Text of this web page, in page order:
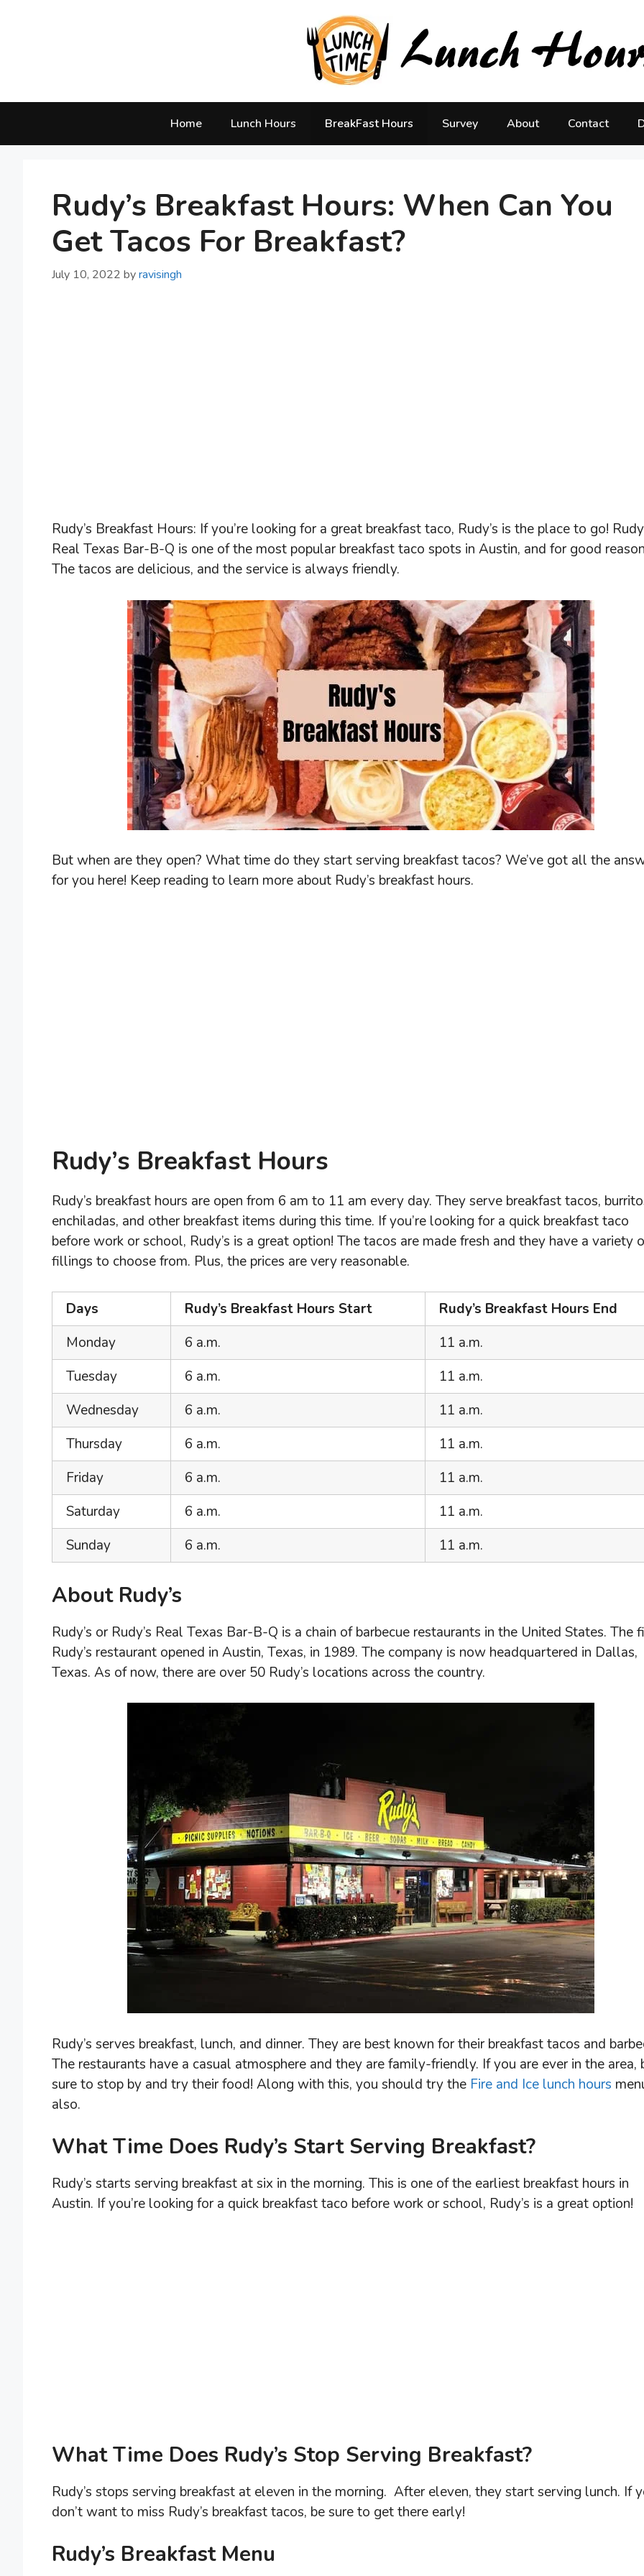
Home Lunch Hours BreakFast Hours Survey About Contact
Rudy’s Breakfast Hours: When Can You
Get Tacos For Breakfast?
July 10, 2022 byravisingh
Rudy’s Breakfast Hours: If you’re looking for a great breakfast taco, Rudy’s is the place to go!
Real Texas Bar-B-Q is one of the most popular breakfast taco spots in Austin, and for good
The tacos are delicious, and the service is always friendly.
But when are they open? What time do they start serving breakfast tacos? We’ve got all the
for you here! Keep reading to learn more about Rudy’s breakfast hours.
Rudy’s Breakfast Hours
Rudy’s breakfast hours are open from 6 am to 11 am every day. They serve breakfast tacos,
enchiladas, and other breakfast items during this time. If you’re looking for a quick breakfast taco
before work or school, Rudy’s is a great option! The tacos are made fresh and they have a variety
fillings to choose from. Plus, the prices are very reasonable.
Days Rudy’s Breakfast Hours Start
Rudy’s Breakfast Hours End
Monday
6 a.m.
11 a.m.
Tuesday
6 a.m.
11 a.m.
Wednesday
6 a.m.
11 a.m.
Thursday
6 a.m.
11 a.m.
Friday
6 a.m.
11 a.m.
Saturday
6 a.m.
11 a.m.
Sunday
6 a.m. 11 a.m.
About Rudy’s
Rudy’s or Rudy’s Real Texas Bar-B-Q is a chain of barbecue restaurants in the United States. The
Rudy’s restaurant opened in Austin, Texas, in 1989. The company is now headquartered in Dallas,
Texas. As of now, there are over 50 Rudy’s locations across the country.
Rudy’s serves breakfast, lunch, and dinner. They are best known for their breakfast tacos and
The restaurants have a casual atmosphere and they are family-friendly. If you are ever in the area,
sure to stop by and try their food! Along with this, you should try the Fire and Ice lunch hours
also.
What Time Does Rudy’s Start Serving Breakfast?
Rudy’s starts serving breakfast at six in the morning. This is one of the earliest breakfast hours in
Austin. If you’re looking for a quick breakfast taco before work or school, Rudy’s is a great option!
What Time Does Rudy’s Stop Serving Breakfast?
Rudy’s stops serving breakfast at eleven in the morning. After eleven, they start serving lunch. If
don’t want to miss Rudy’s breakfast tacos, be sure to get there early!
Rudy’s Breakfast Menu